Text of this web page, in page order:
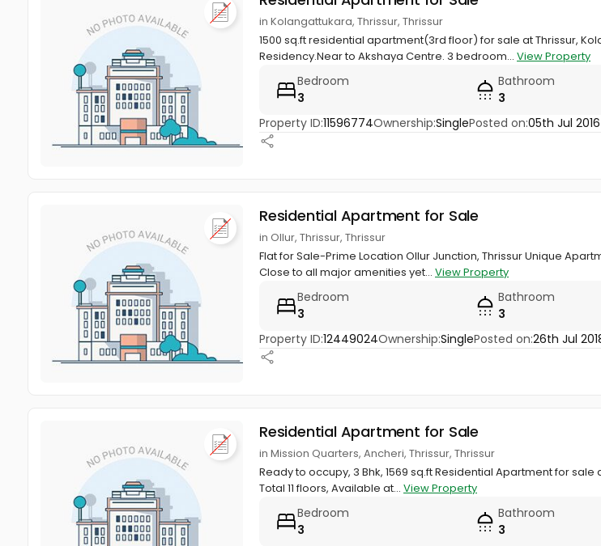
in Kolangattukara, Thrissur, Thrissur
1500 sq.ft residential apartment(3rd floor) for sale at Thrissur,
Residency.Near to Akshaya Centre. 3 bedroom... View Property
Bedroom
3
Bathroom
3
Property ID:11596774Ownership:SinglePosted on:05th Jul 2016
Residential Apartment for Sale
in Ollur, Thrissur, Thrissur
Flat for Sale-Prime Location Ollur Junction, Thrissur Unique
Close to all major amenities yet... View Property
Bedroom
3
Bathroom
3
Property ID:12449024Ownership:SinglePosted on:26th Jul
Residential Apartment for Sale
in Mission Quarters, Ancheri, Thrissur, Thrissur
Ready to occupy, 3 Bhk, 1569 sq.ft Residential Apartment for
Total 11 floors, Available at... View Property
Bedroom
3
Bathroom
3